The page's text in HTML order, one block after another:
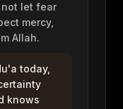
let fear
mercy,
Allah.
today,
knows